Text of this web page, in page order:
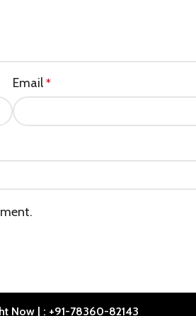
Email *
Now | : +91-78360-82143